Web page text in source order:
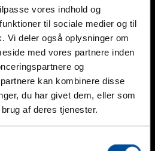
vores indhold og
til sociale medier og til
Vi deler også oplysninger om
med vores partnere inden
og
kan kombinere disse
du har givet dem, eller som
af deres tjenester.
purposes and should be left